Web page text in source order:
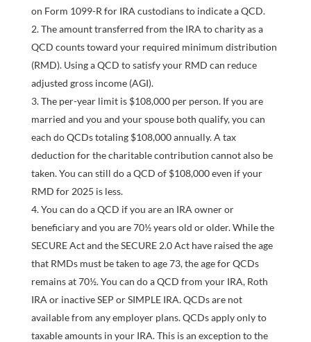
on Form 1099-R for IRA custodians to indicate a QCD.
The amount transferred from the IRA to charity as a
QCD counts toward your required minimum distribution
(RMD). Using a QCD to satisfy your RMD can reduce
adjusted gross income (AGI).
The per-year limit is $108,000 per person. If you are
married and you and your spouse both qualify, you can
each do QCDs totaling $108,000 annually. A tax
deduction for the charitable contribution cannot also be
taken. You can still do a QCD of $108,000 even if your
RMD for 2025 is less.
You can do a QCD if you are an IRA owner or
beneficiary and you are 70½ years old or older. While the
SECURE Act and the SECURE 2.0 Act have raised the age
that RMDs must be taken to age 73, the age for QCDs
remains at 70½. You can do a QCD from your IRA, Roth
IRA or inactive SEP or SIMPLE IRA. QCDs are not
available from any employer plans. QCDs apply only to
taxable amounts in your IRA. This is an exception to the